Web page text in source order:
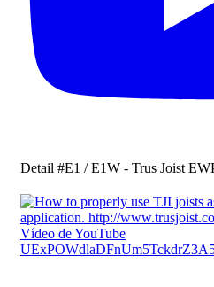
Detail #E1 / E1W - Trus Joist
Vídeo de YouTube